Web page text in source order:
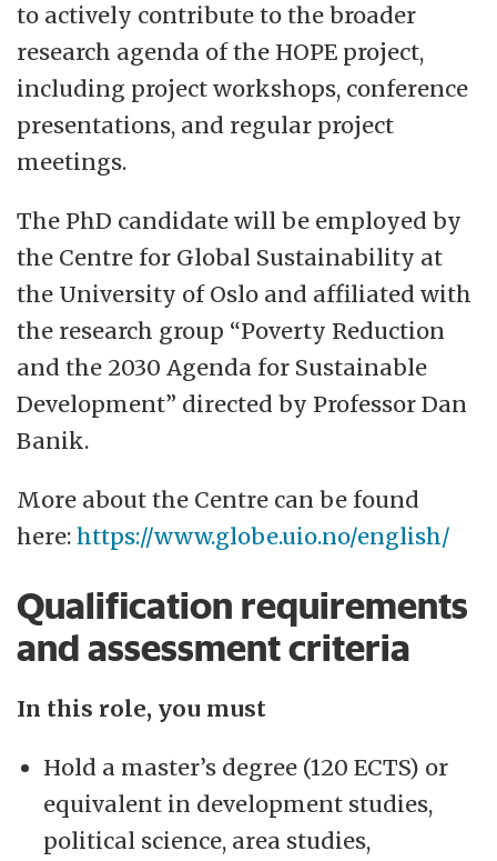
to actively contribute to the broader
research agenda of the HOPE project,
including project workshops, conference
presentations, and regular project
meetings.
The PhD candidate will be employed by
the Centre for Global Sustainability at
the University of Oslo and affiliated with
the research group “Poverty Reduction
and the 2030 Agenda for Sustainable
Development” directed by Professor Dan
Banik.
More about the Centre can be found
here:https://www.globe.uio.no/english/
Qualification requirements
and assessment criteria
In this role, you must
Hold a master’s degree (120 ECTS) or
equivalent in development studies,
political science, area studies,